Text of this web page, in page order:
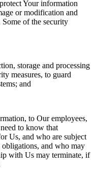
Your information
or modification and
Some of the security
storage and processing
measures, to guard
and
to Our employees,
to know that
Us, and who are subject
and who may
with Us may terminate, if